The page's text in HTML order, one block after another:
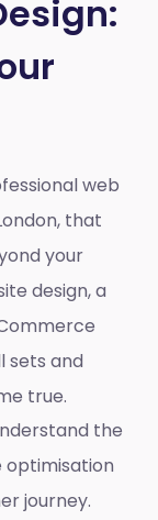
web
that
your
design, a
sets and
true.
the
optimisation
journey.